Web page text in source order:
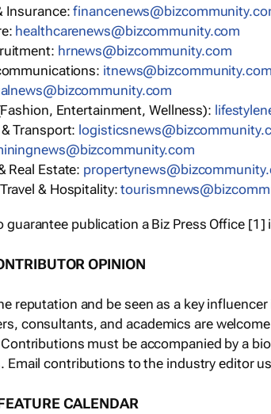
Insurance:
healthcarenews@bizcommunity.com
hrnews@bizcommunity.com
itnews@bizcommunity.com
Entertainment, Wellness):
Transport:
Real Estate:
& Hospitality:
guarantee publication a Biz Press Office [1]
OPINION
reputation and be seen as a key
consultants, and academics are
must be accompanied by a
Email contributions to the industry editor
CALENDAR